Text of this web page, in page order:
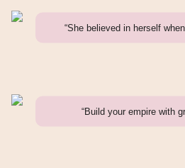
“She believed in herself
“Build your empire with